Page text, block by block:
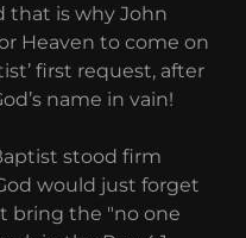
that is why John
Heaven to come on
first request, after
name in vain!
stood firm
would just forget
bring the "no one